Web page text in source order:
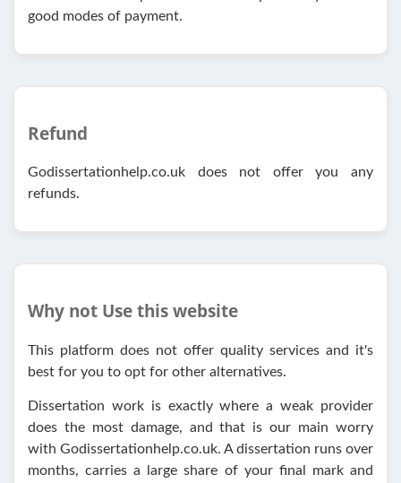
good modes of payment.
Refund
Godissertationhelp.co.uk does not offer you any
refunds.
Why not Use this website
This platform does not offer quality services and it's
best for you to opt for other alternatives.
Dissertation work is exactly where a weak provider
does the most damage, and that is our main worry
with Godissertationhelp.co.uk. A dissertation runs over
months, carries a large share of your final mark and